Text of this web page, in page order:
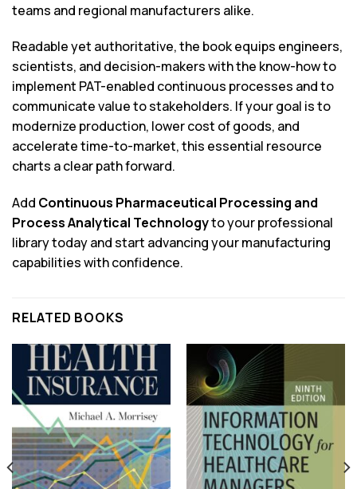
teams and regional manufacturers alike.
Readable yet authoritative, the book equips engineers,
scientists, and decision-makers with the know-how to
implement PAT-enabled continuous processes and to
communicate value to stakeholders. If your goal is to
modernize production, lower cost of goods, and
accelerate time-to-market, this essential resource
charts a clear path forward.
Add Continuous Pharmaceutical Processing and
Process Analytical Technologyto your professional
library today and start advancing your manufacturing
capabilities with confidence.
RELATED BOOKS